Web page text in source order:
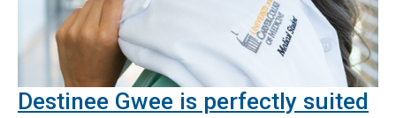
Destinee Gwee is perfectly suited